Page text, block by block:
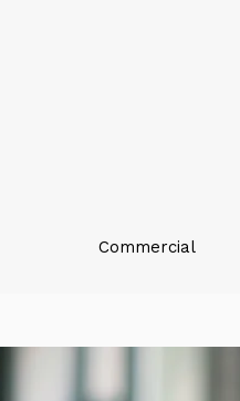
Commercial